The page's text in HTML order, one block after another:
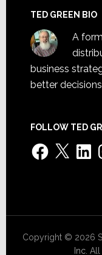
TED GREEN BIO
A
business
better
FOLLOW TED
Facebook
X
Copyright © 2026
Inc. All